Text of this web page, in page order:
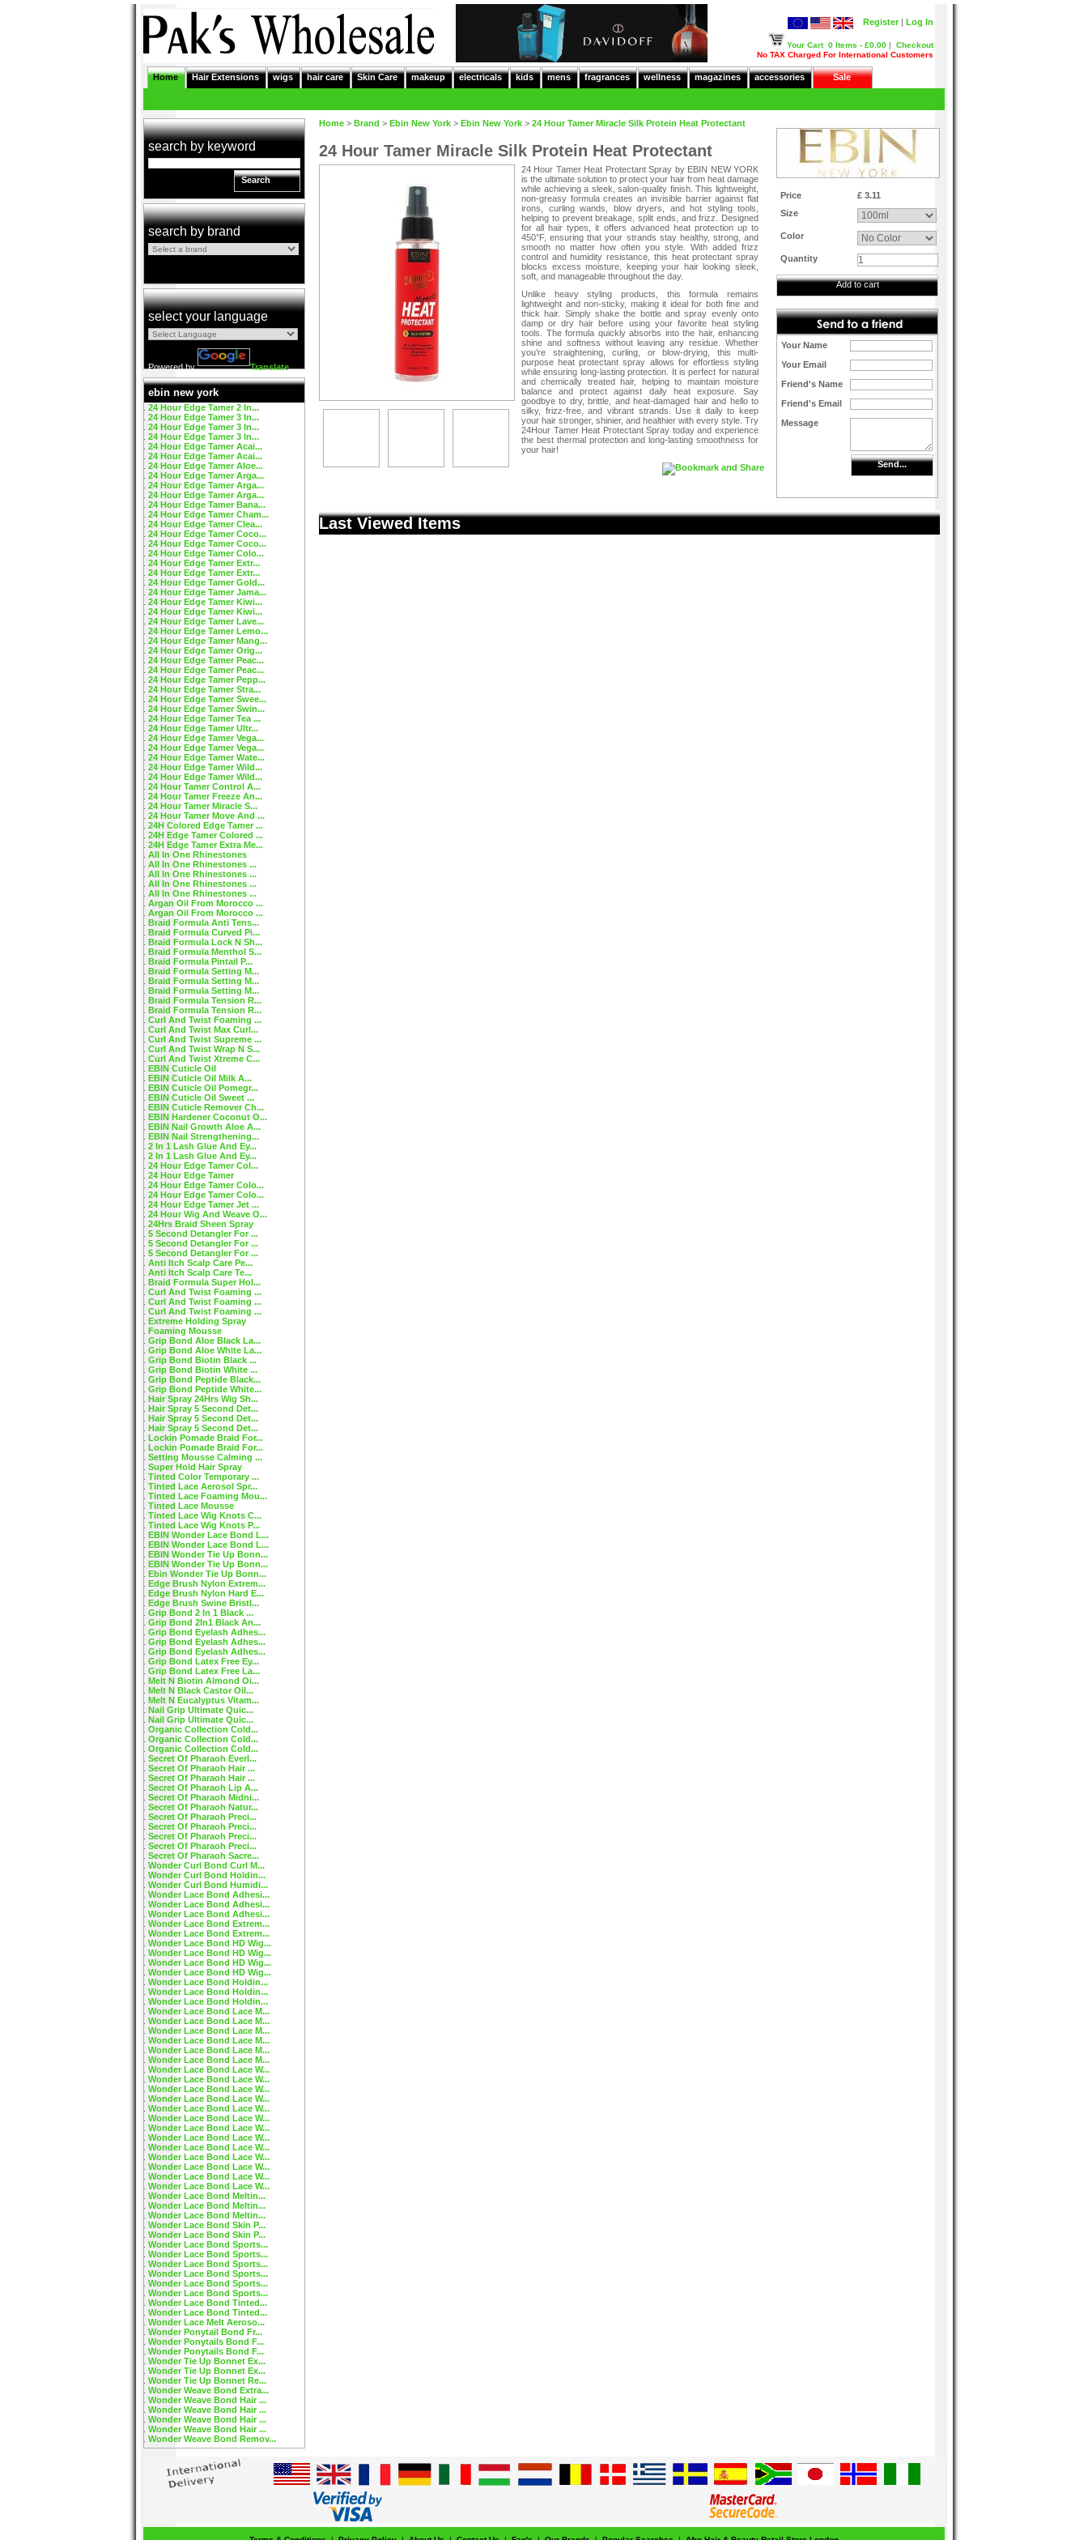
Log In
Register |
Your Cart 0 Items - £0.00 | Checkout
No TAX Charged For International Customers
Home Hair Extensions wigs hair care Skin Care makeup electricals kids mens fragrances wellness magazines accessories Sale
search by keyword
Search
search by brand
select your language
Powered by Translate
ebin new york
24 Hour Edge Tamer 2 In...
24 Hour Edge Tamer 3 In...
24 Hour Edge Tamer 3 In...
24 Hour Edge Tamer 3 In...
24 Hour Edge Tamer Acai...
24 Hour Edge Tamer Acai...
24 Hour Edge Tamer Aloe...
24 Hour Edge Tamer Arga...
24 Hour Edge Tamer Arga...
24 Hour Edge Tamer Arga...
24 Hour Edge Tamer Bana...
24 Hour Edge Tamer Cham...
24 Hour Edge Tamer Clea...
24 Hour Edge Tamer Coco...
24 Hour Edge Tamer Coco...
24 Hour Edge Tamer Colo...
24 Hour Edge Tamer Extr...
24 Hour Edge Tamer Extr...
24 Hour Edge Tamer Gold...
24 Hour Edge Tamer Jama...
24 Hour Edge Tamer Kiwi...
24 Hour Edge Tamer Kiwi...
24 Hour Edge Tamer Lave...
24 Hour Edge Tamer Lemo...
24 Hour Edge Tamer Mang...
24 Hour Edge Tamer Orig...
24 Hour Edge Tamer Peac...
24 Hour Edge Tamer Peac...
24 Hour Edge Tamer Pepp...
24 Hour Edge Tamer Stra...
24 Hour Edge Tamer Swee...
24 Hour Edge Tamer Swin...
24 Hour Edge Tamer Tea ...
24 Hour Edge Tamer Ultr...
24 Hour Edge Tamer Vega...
24 Hour Edge Tamer Vega...
24 Hour Edge Tamer Wate...
24 Hour Edge Tamer Wild...
24 Hour Edge Tamer Wild...
24 Hour Tamer Control A...
24 Hour Tamer Freeze An...
24 Hour Tamer Miracle S...
24 Hour Tamer Move And ...
24H Colored Edge Tamer ...
24H Edge Tamer Colored ...
24H Edge Tamer Extra Me...
All In One Rhinestones
All In One Rhinestones ...
All In One Rhinestones ...
All In One Rhinestones ...
All In One Rhinestones ...
Argan Oil From Morocco ...
Argan Oil From Morocco ...
Braid Formula Anti Tens...
Braid Formula Curved Pi...
Braid Formula Lock N Sh...
Braid Formula Menthol S...
Braid Formula Pintail P...
Braid Formula Setting M...
Braid Formula Setting M...
Braid Formula Setting M...
Braid Formula Tension R...
Braid Formula Tension R...
Curl And Twist Foaming ...
Curl And Twist Max Curl...
Curl And Twist Supreme ...
Curl And Twist Wrap N S...
Curl And Twist Xtreme C...
EBIN Cuticle Oil
EBIN Cuticle Oil Milk A...
EBIN Cuticle Oil Pomegr...
EBIN Cuticle Oil Sweet ...
EBIN Cuticle Remover Ch...
EBIN Hardener Coconut O...
EBIN Nail Growth Aloe A...
EBIN Nail Strengthening...
2 In 1 Lash Glue And Ey...
2 In 1 Lash Glue And Ey...
24 Hour Edge Tamer Col...
24 Hour Edge Tamer
24 Hour Edge Tamer Colo...
24 Hour Edge Tamer Colo...
24 Hour Edge Tamer Jet ...
24 Hour Wig And Weave O...
24Hrs Braid Sheen Spray
5 Second Detangler For ...
5 Second Detangler For ...
5 Second Detangler For ...
Anti Itch Scalp Care Pe...
Anti Itch Scalp Care Te...
Braid Formula Super Hol...
Curl And Twist Foaming ...
Curl And Twist Foaming ...
Curl And Twist Foaming ...
Extreme Holding Spray
Foaming Mousse
Grip Bond Aloe Black La...
Grip Bond Aloe White La...
Grip Bond Biotin Black ...
Grip Bond Biotin White ...
Grip Bond Peptide Black...
Grip Bond Peptide White...
Hair Spray 24Hrs Wig Sh...
Hair Spray 5 Second Det...
Hair Spray 5 Second Det...
Hair Spray 5 Second Det...
Lockin Pomade Braid For...
Lockin Pomade Braid For...
Setting Mousse Calming ...
Super Hold Hair Spray
Tinted Color Temporary ...
Tinted Lace Aerosol Spr...
Tinted Lace Foaming Mou...
Tinted Lace Mousse
Tinted Lace Wig Knots C...
Tinted Lace Wig Knots P...
EBIN Wonder Lace Bond L...
EBIN Wonder Lace Bond L...
EBIN Wonder Tie Up Bonn...
EBIN Wonder Tie Up Bonn...
Ebin Wonder Tie Up Bonn...
Edge Brush Nylon Extrem...
Edge Brush Nylon Hard E...
Edge Brush Swine Bristl...
Grip Bond 2 In 1 Black ...
Grip Bond 2In1 Black An...
Grip Bond Eyelash Adhes...
Grip Bond Eyelash Adhes...
Grip Bond Eyelash Adhes...
Grip Bond Latex Free Ey...
Grip Bond Latex Free La...
Melt N Biotin Almond Oi...
Melt N Black Castor Oil...
Melt N Eucalyptus Vitam...
Nail Grip Ultimate Quic...
Nail Grip Ultimate Quic...
Organic Collection Cold...
Organic Collection Cold...
Organic Collection Cold...
Secret Of Pharaoh Everl...
Secret Of Pharaoh Hair ...
Secret Of Pharaoh Hair ...
Secret Of Pharaoh Lip A...
Secret Of Pharaoh Midni...
Secret Of Pharaoh Natur...
Secret Of Pharaoh Preci...
Secret Of Pharaoh Preci...
Secret Of Pharaoh Preci...
Secret Of Pharaoh Preci...
Secret Of Pharaoh Sacre...
Wonder Curl Bond Curl M...
Wonder Curl Bond Holdin...
Wonder Curl Bond Humidi...
Wonder Lace Bond Adhesi...
Wonder Lace Bond Adhesi...
Wonder Lace Bond Adhesi...
Wonder Lace Bond Extrem...
Wonder Lace Bond Extrem...
Wonder Lace Bond HD Wig...
Wonder Lace Bond HD Wig...
Wonder Lace Bond HD Wig...
Wonder Lace Bond HD Wig...
Wonder Lace Bond Holdin...
Wonder Lace Bond Holdin...
Wonder Lace Bond Holdin...
Wonder Lace Bond Lace M...
Wonder Lace Bond Lace M...
Wonder Lace Bond Lace M...
Wonder Lace Bond Lace M...
Wonder Lace Bond Lace M...
Wonder Lace Bond Lace M...
Wonder Lace Bond Lace W...
Wonder Lace Bond Lace W...
Wonder Lace Bond Lace W...
Wonder Lace Bond Lace W...
Wonder Lace Bond Lace W...
Wonder Lace Bond Lace W...
Wonder Lace Bond Lace W...
Wonder Lace Bond Lace W...
Wonder Lace Bond Lace W...
Wonder Lace Bond Lace W...
Wonder Lace Bond Lace W...
Wonder Lace Bond Lace W...
Wonder Lace Bond Lace W...
Wonder Lace Bond Meltin...
Wonder Lace Bond Meltin...
Wonder Lace Bond Meltin...
Wonder Lace Bond Skin P...
Wonder Lace Bond Skin P...
Wonder Lace Bond Sports...
Wonder Lace Bond Sports...
Wonder Lace Bond Sports...
Wonder Lace Bond Sports...
Wonder Lace Bond Sports...
Wonder Lace Bond Sports...
Wonder Lace Bond Tinted...
Wonder Lace Bond Tinted...
Wonder Lace Melt Aeroso...
Wonder Ponytail Bond Fr...
Wonder Ponytails Bond F...
Wonder Ponytails Bond F...
Wonder Tie Up Bonnet Ex...
Wonder Tie Up Bonnet Ex...
Wonder Tie Up Bonnet Re...
Wonder Weave Bond Extra...
Wonder Weave Bond Hair ...
Wonder Weave Bond Hair ...
Wonder Weave Bond Hair ...
Wonder Weave Bond Hair ...
Wonder Weave Bond Remov...
Home > Brand > Ebin New York > Ebin New York > 24 Hour Tamer Miracle Silk Protein Heat Protectant
24 Hour Tamer Miracle Silk Protein Heat Protectant
24 Hour Tamer Heat Protectant Spray by EBIN NEW YORK
is the ultimate solution to protect your hair from heat damage
while achieving a sleek, salon-quality finish. This lightweight,
non-greasy formula creates an invisible barrier against flat
irons, curling wands, blow dryers, and hot styling tools,
helping to prevent breakage, split ends, and frizz. Designed
for all hair types, it offers advanced heat protection up to
450°F, ensuring that your strands stay healthy, strong, and
smooth no matter how often you style. With added frizz
control and humidity resistance, this heat protectant spray
blocks excess moisture, keeping your hair looking sleek,
soft, and manageable throughout the day.
Unlike heavy styling products, this formula remains
lightweight and non-sticky, making it ideal for both fine and
thick hair. Simply shake the bottle and spray evenly onto
damp or dry hair before using your favorite heat styling
tools. The formula quickly absorbs into the hair, enhancing
shine and softness without leaving any residue. Whether
you’re straightening, curling, or blow-drying, this multi-
purpose heat protectant spray allows for effortless styling
while ensuring long-lasting protection. It is perfect for natural
and chemically treated hair, helping to maintain moisture
balance and protect against daily heat exposure. Say
goodbye to dry, brittle, and heat-damaged hair and hello to
silky, frizz-free, and vibrant strands. Use it daily to keep
your hair stronger, shinier, and healthier with every style. Try
24Hour Tamer Heat Protectant Spray today and experience
the best thermal protection and long-lasting smoothness for
your hair!
Price
£ 3.11
Size
Color
Quantity
Add to cart
Your Name
Your Email
Friend's Name
Friend's Email
Message
Send...
Last Viewed Items